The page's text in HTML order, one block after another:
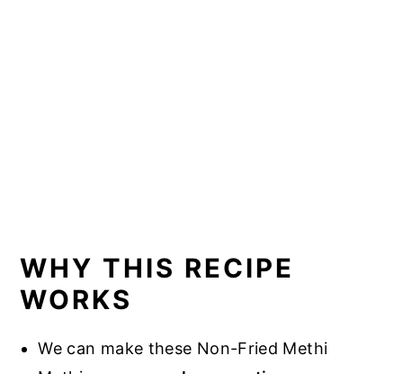
WHY THIS RECIPE
WORKS
We can make these Non-Fried Methi